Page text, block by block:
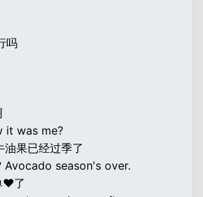
吗
it was me?
果已经过季了
Avocado season's over.
♥了